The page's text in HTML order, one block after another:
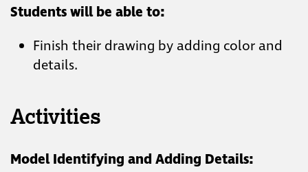
Students will be able to:
Finish their drawing by adding color and
details.
Activities
Model Identifying and Adding Details: